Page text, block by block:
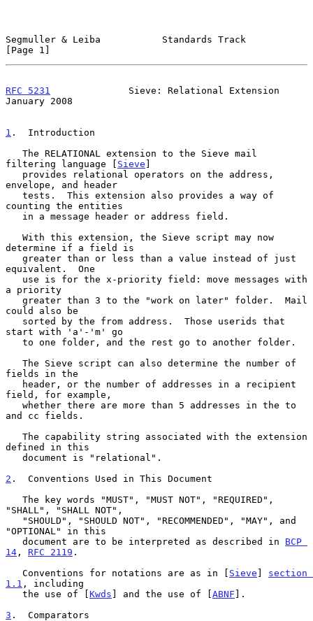
Segmuller & Leiba           Standards Track
[Page 1]
RFC 5231
              Sieve: Relational Extension
January 2008
1 .  Introduction
filtering language [ Sieve ]
envelope, and header
counting the entities
determine if a field is
equivalent.  One
a priority
could also be
start with 'a'-'m' go
fields in the
field, for example,
and cc fields.
defined in this
2 .  Conventions Used in This Document
"SHALL", "SHALL NOT",
"OPTIONAL" in this
   document are to be interpreted as described in
BCP
14 , RFC 2119 .
   Conventions for notations are as in [
Sieve ] section
1.1 , including
   the use of [
Kwds ] and the use of [ABNF ].
3 .  Comparators